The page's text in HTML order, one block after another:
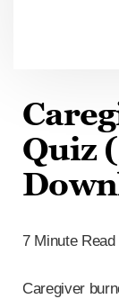
Quiz
7 Minute Read
Caregiver